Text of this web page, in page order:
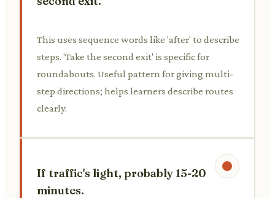
This uses sequence words like 'after' to describe
steps. 'Take the second exit' is specific for
roundabouts. Useful pattern for giving multi-
step directions; helps learners describe routes
clearly.
If traffic's light, probably 15-20
minutes.